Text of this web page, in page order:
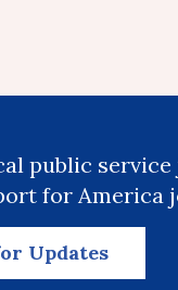
public
for America
Updates